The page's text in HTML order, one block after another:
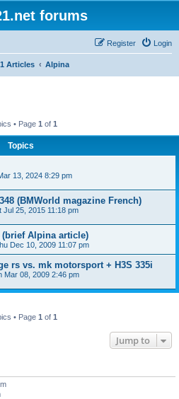
forums
Login
Register
Articles Alpina
• Page 1 of 1
Topics
13, 2024 8:29 pm
(BMWorld magazine French)
Jul 25, 2015 11:18 pm
Alpina article)
Dec 10, 2009 11:07 pm
rs vs. mk motorsport + H3S 335i
Mar 08, 2009 2:46 pm
• Page 1 of 1
Jump to